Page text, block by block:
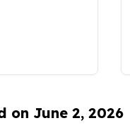
on June 2, 2026